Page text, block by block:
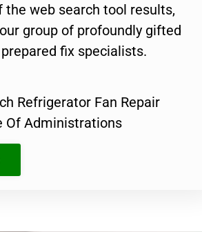
the web search tool results,
group of profoundly gifted
fix specialists.
Refrigerator Fan Repair
Of Administrations